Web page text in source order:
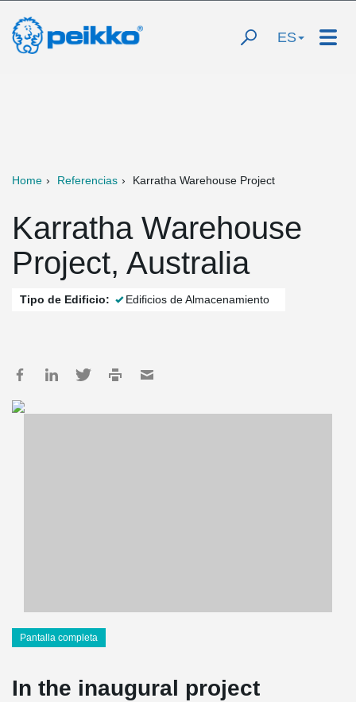
ES
Home Referencias Karratha Warehouse Project
Karratha Warehouse
Project, Australia
Tipo de Edificio: Edificios de Almacenamiento
Pantalla completa
In the inaugural project